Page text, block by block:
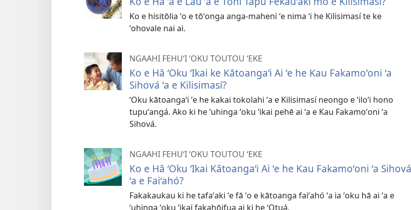
Ko e hisitōlia ʻo e tōʻonga anga-maheni ʻe nima ʻi he Kilisimasí te ke
ʻohovale nai ai.
NGAAHI FEHUʻI ʻOKU TOUTOU ʻEKE
Ko e Hā ʻOku ʻIkai ke Kātoangaʻi Ai ʻe he Kau Fakamoʻoni ʻa
Sihová ʻa e Kilisimasí?
ʻOku kātoangaʻi ʻe he kakai tokolahi ʻa e Kilisimasí neongo e ʻiloʻi hono
tupuʻangá. Ako ki he ʻuhinga ʻoku ʻikai pehē ai ʻa e Kau Fakamoʻoni ʻa
Sihová.
NGAAHI FEHUʻI ʻOKU TOUTOU ʻEKE
Ko e Hā ʻOku ʻIkai Kātoangaʻi Ai ʻe he Kau Fakamoʻoni ʻa Sihová
ʻa e Faiʻahó?
Fakakaukau ki he tafaʻaki ʻe fā ʻo e kātoanga faiʻahó ʻa ia ʻoku hā ai ʻa e
ʻuhinga ʻoku ʻikai fakahōifua ai ki he ʻOtuá.